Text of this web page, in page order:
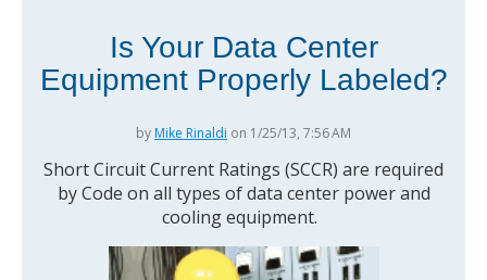
Is Your Data Center
Equipment Properly Labeled?
by Mike Rinaldi on 1/25/13, 7:56 AM
Short Circuit Current Ratings (SCCR) are required
by Code on all types of data center power and
cooling equipment.